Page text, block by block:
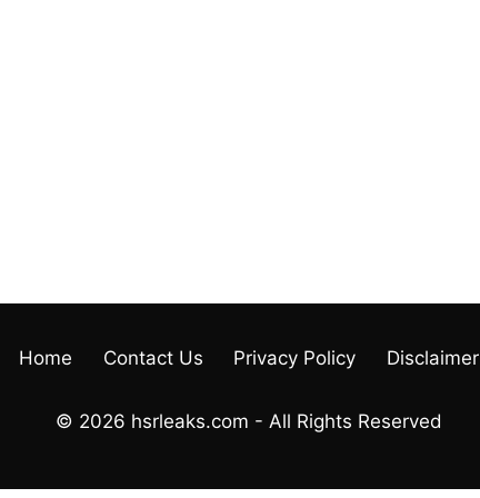
Home Contact Us Privacy Policy Disclaimer
© 2026 hsrleaks.com - All Rights Reserved